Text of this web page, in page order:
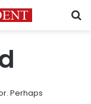
Perhaps